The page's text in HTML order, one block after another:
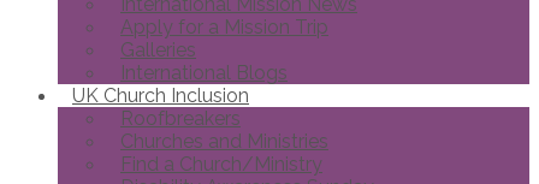
Apply for a Mission Trip
Galleries
International Blogs
UK Church Inclusion
Roofbreakers
Churches and Ministries
Find a Church/Ministry